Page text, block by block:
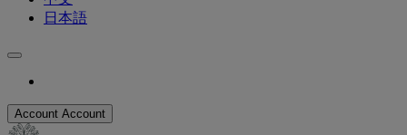
日本語
Account Account